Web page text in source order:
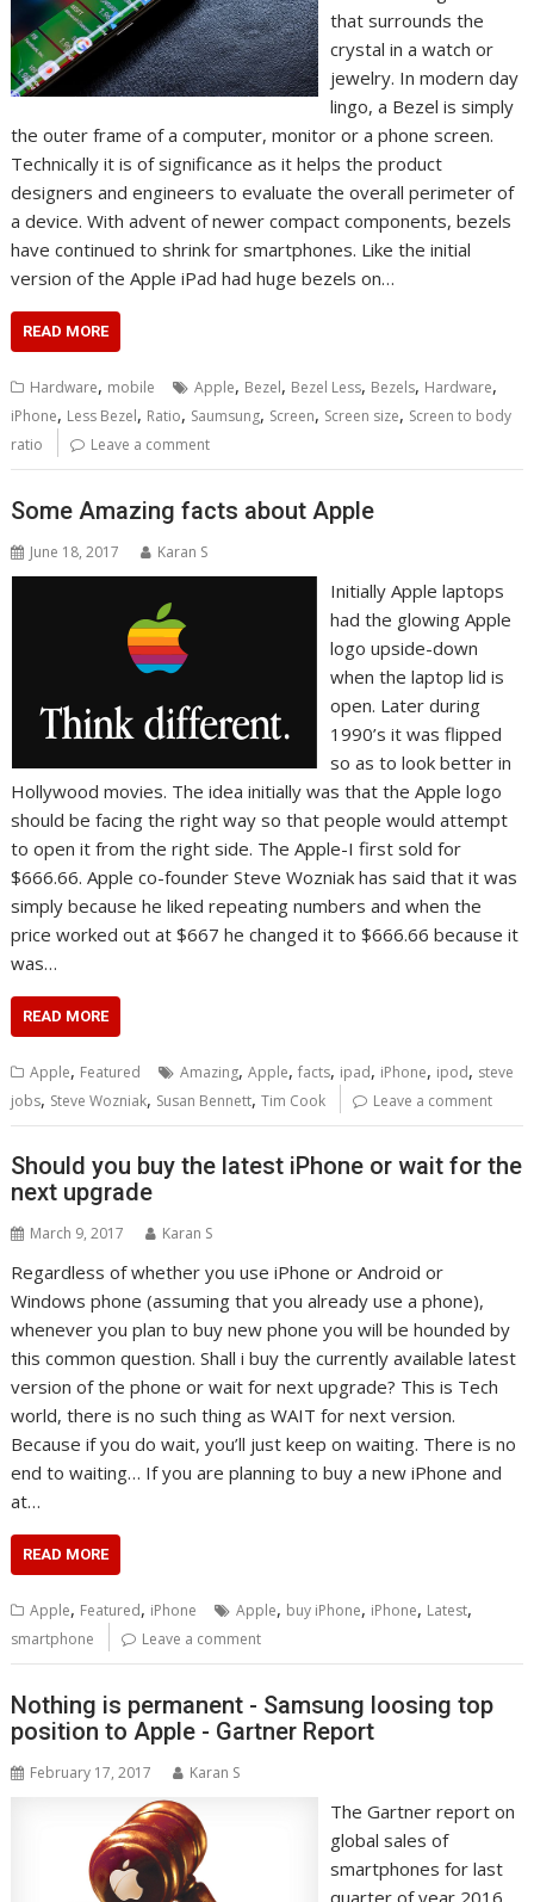
that surrounds the
crystal in a watch or
jewelry. In modern day
lingo, a Bezel is simply
the outer frame of a computer, monitor or a phone screen.
Technically it is of significance as it helps the product
designers and engineers to evaluate the overall perimeter of
a device. With advent of newer compact components, bezels
have continued to shrink for smartphones. Like the initial
version of the Apple iPad had huge bezels on…
READ MORE
Hardware, mobile Apple, Bezel, Bezel Less, Bezels, Hardware,
iPhone, Less Bezel, Ratio, Saumsung, Screen, Screen size, Screen to body
ratio
Leave a comment
Some Amazing facts about Apple
June 18, 2017 Karan S
Initially Apple laptops
had the glowing Apple
logo upside-down
when the laptop lid is
open. Later during
1990’s it was flipped
so as to look better in
Hollywood movies. The idea initially was that the Apple logo
should be facing the right way so that people would attempt
to open it from the right side. The Apple-I first sold for
$666.66. Apple co-founder Steve Wozniak has said that it was
simply because he liked repeating numbers and when the
price worked out at $667 he changed it to $666.66 because it
was…
READ MORE
Apple, Featured Amazing,Apple,facts, ipad, iPhone, ipod, steve
jobs, Steve Wozniak, Susan Bennett,Tim Cook Leave a comment
Should you buy the latest iPhone or wait for the
next upgrade
March 9, 2017 Karan S
Regardless of whether you use iPhone or Android or
Windows phone (assuming that you already use a phone),
whenever you plan to buy new phone you will be hounded by
this common question. Shall i buy the currently available latest
version of the phone or wait for next upgrade? This is Tech
world, there is no such thing as WAIT for next version.
Because if you do wait, you’ll just keep on waiting. There is no
end to waiting… If you are planning to buy a new iPhone and
at…
READ MORE
Apple, Featured, iPhone Apple, buy iPhone, iPhone, Latest,
smartphone Leave a comment
Nothing is permanent - Samsung loosing top
position to Apple - Gartner Report
February 17, 2017 Karan S
The Gartner report on
global sales of
smartphones for last
quarter of year 2016